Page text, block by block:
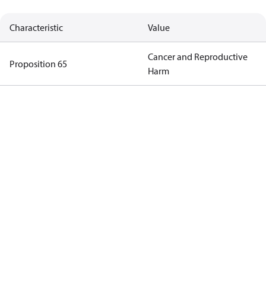
Characteristic Value
Proposition 65
Cancer and Reproductive
Harm